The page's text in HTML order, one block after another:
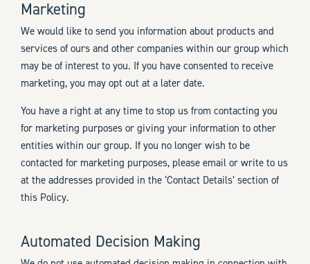
Marketing
We would like to send you information about products and
services of ours and other companies within our group which
may be of interest to you. If you have consented to receive
marketing, you may opt out at a later date.
You have a right at any time to stop us from contacting you
for marketing purposes or giving your information to other
entities within our group. If you no longer wish to be
contacted for marketing purposes, please email or write to us
at the addresses provided in the ‘Contact Details’ section of
this Policy.
Automated Decision Making